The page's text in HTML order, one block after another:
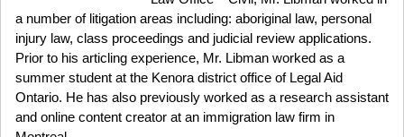
a number of litigation areas including: aboriginal law, personal
injury law, class proceedings and judicial review applications.
Prior to his articling experience, Mr. Libman worked as a
summer student at the Kenora district office of Legal Aid
Ontario. He has also previously worked as a research assistant
and online content creator at an immigration law firm in